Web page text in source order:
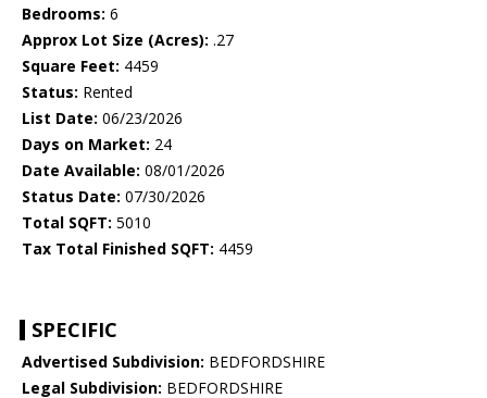
Bedrooms: 6
Approx Lot Size (Acres): .27
Square Feet: 4459
Status: Rented
List Date: 06/23/2026
Days on Market: 24
Date Available: 08/01/2026
Status Date: 07/30/2026
Total SQFT: 5010
Tax Total Finished SQFT: 4459
SPECIFIC
Advertised Subdivision: BEDFORDSHIRE
Legal Subdivision: BEDFORDSHIRE